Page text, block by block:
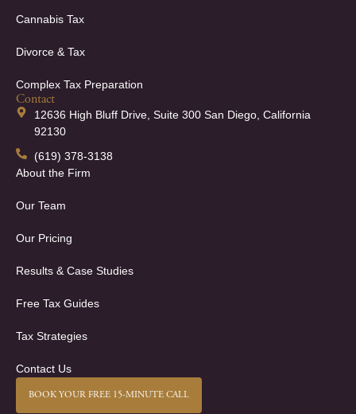
Cannabis Tax
Divorce & Tax
Complex Tax Preparation
Contact
12636 High Bluff Drive, Suite 300 San Diego, California
92130
(619) 378-3138
About the Firm
Our Team
Our Pricing
Results & Case Studies
Free Tax Guides
Tax Strategies
Contact Us
BOOK YOUR FREE 15-MINUTE CALL